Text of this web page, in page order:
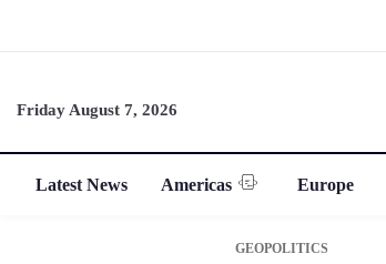
Friday August 7, 2026
Latest News Americas Europe
GEOPOLITICS